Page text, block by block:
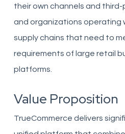
their own channels and
and organizations operating
supply chains that need to
requirements of large retail
platforms.
Value Proposition
TrueCommerce delivers